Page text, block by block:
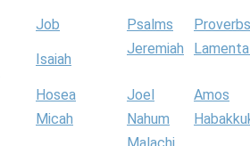
Job Psalms
Proverbs
Isaiah
Jeremiah
Hosea Joel
Amos
Micah Nahum